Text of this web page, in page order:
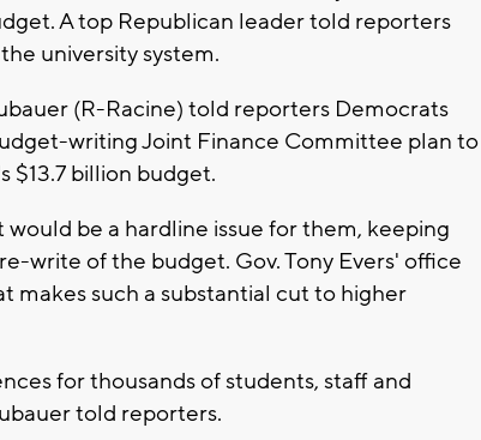
A top Republican leader told reporters
university system.
(R-Racine) told reporters Democrats
writing Joint Finance Committee plan to
$13.7 billion budget.
be a hardline issue for them, keeping
write of the budget. Gov. Tony Evers' office
makes such a substantial cut to higher
for thousands of students, staff and
told reporters.